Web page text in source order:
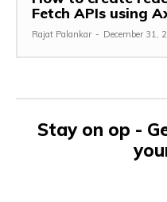
Fetch APIs using
Rajat Palankar - December 31,
Stay on op -